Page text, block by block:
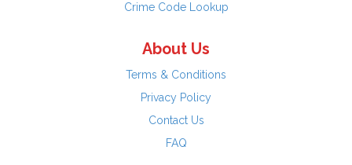
Crime Code Lookup
About Us
Terms & Conditions
Privacy Policy
Contact Us
FAQ